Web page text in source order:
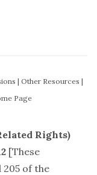
| Other Resources |
Page
Rights)
[These
205 of the